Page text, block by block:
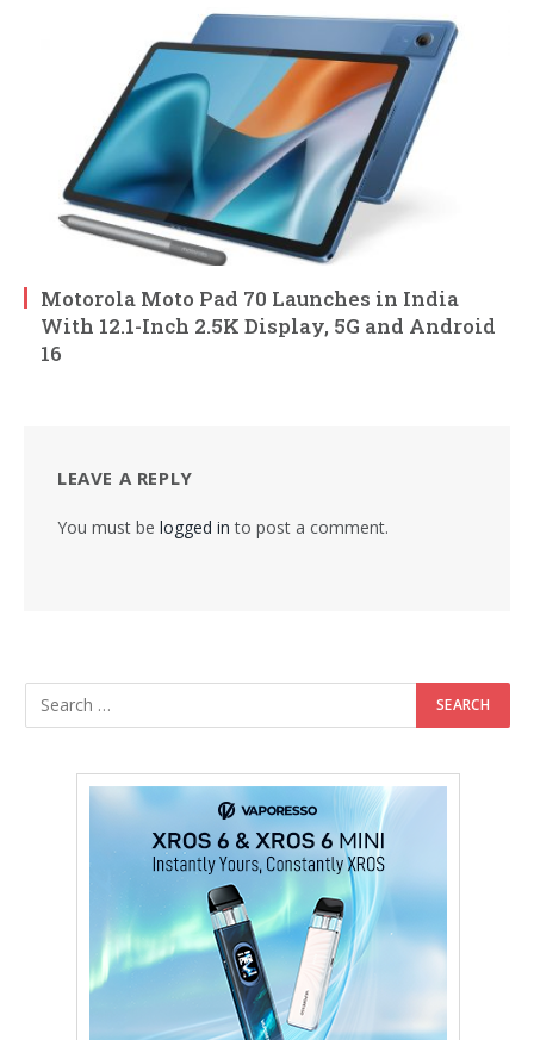
Motorola Moto Pad 70 Launches in India
With 12.1-Inch 2.5K Display, 5G and Android
16
LEAVE A REPLY
You must be logged in to post a comment.